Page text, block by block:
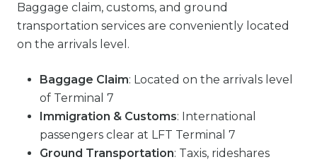
Baggage claim, customs, and ground
transportation services are conveniently located
on the arrivals level.
Baggage Claim: Located on the arrivals level
of Terminal 7
Immigration & Customs: International
passengers clear at LFT Terminal 7
Ground Transportation: Taxis, rideshares